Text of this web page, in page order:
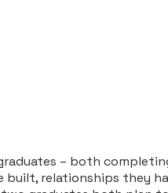
– both
relationships they